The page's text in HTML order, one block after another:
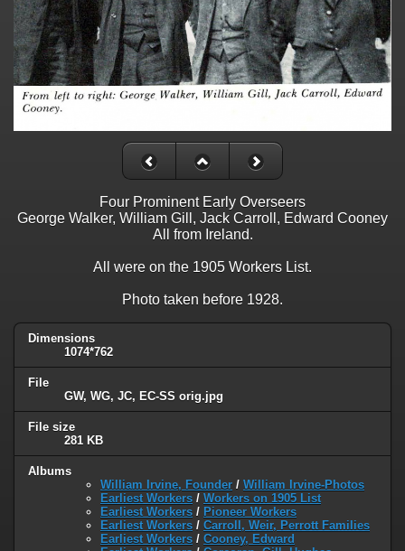
Four Prominent Early Overseers
George Walker, William Gill, Jack Carroll, Edward Cooney
All from Ireland.
All were on the 1905 Workers List.
Photo taken before 1928.
Dimensions
1074*762
File
GW, WG, JC, EC-SS orig.jpg
File size
281 KB
Albums
William Irvine, Founder / William Irvine-Photos
Earliest Workers / Workers on 1905 List
Earliest Workers / Pioneer Workers
Earliest Workers / Carroll, Weir, Perrott Families
Earliest Workers / Cooney, Edward